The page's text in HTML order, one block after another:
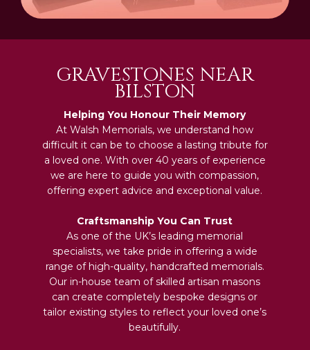
GRAVESTONES NEAR
BILSTON
Helping You Honour Their Memory
At Walsh Memorials, we understand how
difficult it can be to choose a lasting tribute for
a loved one. With over 40 years of experience
we are here to guide you with compassion,
offering expert advice and exceptional value.
Craftsmanship You Can Trust
As one of the UK’s leading memorial
specialists, we take pride in offering a wide
range of high-quality, handcrafted memorials.
Our in-house team of skilled artisan masons
can create completely bespoke designs or
tailor existing styles to reflect your loved one’s
beautifully.